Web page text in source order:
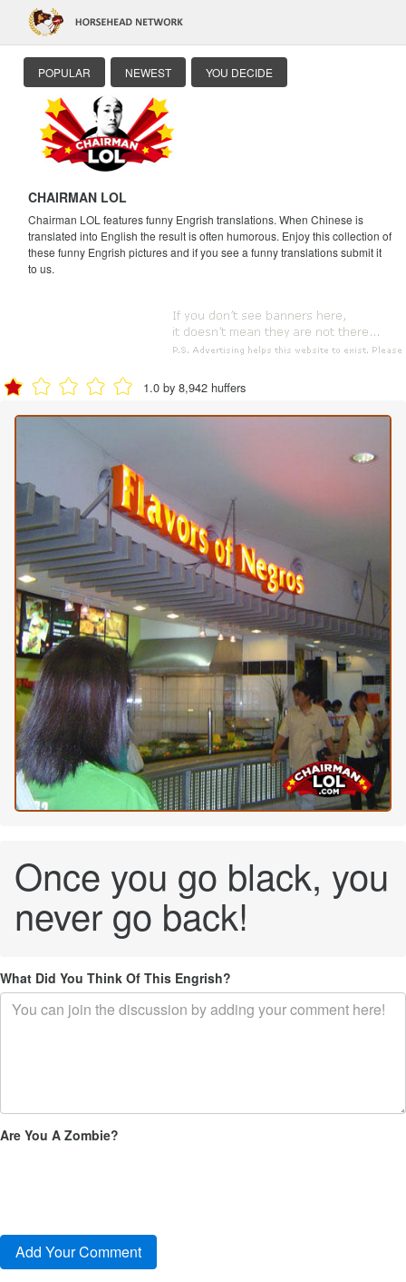
POPULAR NEWEST YOU DECIDE
CHAIRMAN LOL
Chairman LOL features funny Engrish translations. When Chinese is
translated into English the result is often humorous. Enjoy this collection of
these funny Engrish pictures and if you see a funny translations submit it
to us.
1.0 by 8,942 huffers
Once you go black, you
never go back!
What Did You Think Of This Engrish?
Are You A Zombie?